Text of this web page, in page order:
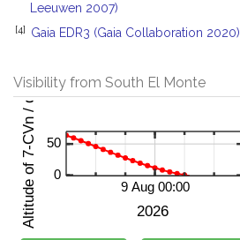
Leeuwen 2007)
[4] Gaia EDR3 (Gaia Collaboration 2020)
Visibility from South El Monte